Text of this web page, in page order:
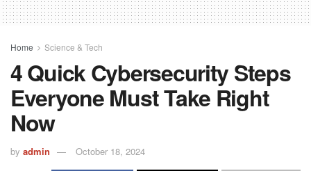
Home Science & Tech
4 Quick Cybersecurity Steps
Everyone Must Take Right
Now
by admin October 18, 2024